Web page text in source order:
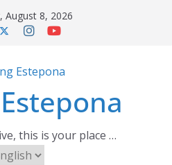
August 8, 2026
this is your place …